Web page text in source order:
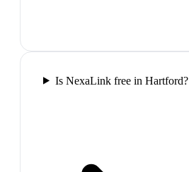
Is NexaLink free in Hartford?